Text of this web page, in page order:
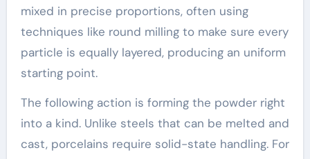
mixed in precise proportions, often using
techniques like round milling to make sure every
particle is equally layered, producing an uniform
starting point.
The following action is forming the powder right
into a kind. Unlike steels that can be melted and
cast, porcelains require solid-state handling. For